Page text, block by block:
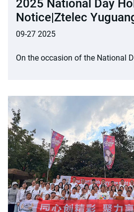
2025 National Day
Notice|Ztelec
09-27 2025
On the occasion of the National